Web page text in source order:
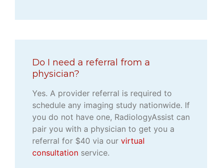
Do I need a referral from a
physician?
Yes. A provider referral is required to
schedule any imaging study nationwide. If
you do not have one, RadiologyAssist can
pair you with a physician to get you a
referral for $40 via our virtual
consultation service.